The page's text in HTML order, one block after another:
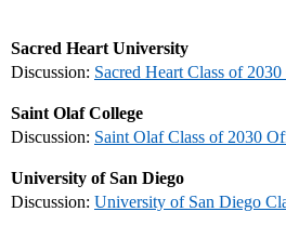
Sacred Heart University
Discussion: Sacred Heart Class of
Saint Olaf College
Discussion: Saint Olaf Class of 2030
University of San Diego
Discussion: University of San Diego